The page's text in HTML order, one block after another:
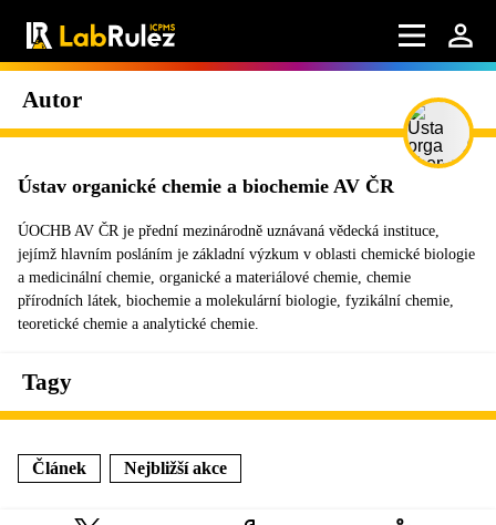
Autor
Ústav organické chemie a biochemie AV ČR
ÚOCHB AV ČR je přední mezinárodně uznávaná vědecká instituce,
jejímž hlavním posláním je základní výzkum v oblasti chemické biologie
a medicinální chemie, organické a materiálové chemie, chemie
přírodních látek, biochemie a molekulární biologie, fyzikální chemie,
teoretické chemie a analytické chemie.
Tagy
Článek Nejbližší akce